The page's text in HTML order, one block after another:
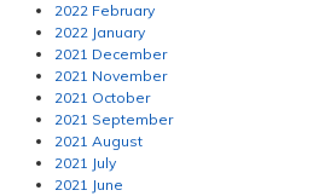
2022 February
2022 January
2021 December
2021 November
2021 October
2021 September
2021 August
2021 July
2021 June